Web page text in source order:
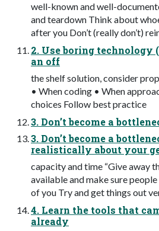
well-known and well-
and teardown Think about
after you Don’t (really don’t)
2. Use boring
an off
the shelf solution, consider
• When coding • When
choices Follow best practice
3. Don’t become a
3. Don’t become a
realistically about your
capacity and time “Give away
available and make sure
of you Try and get things out
4. Learn the tools that
already